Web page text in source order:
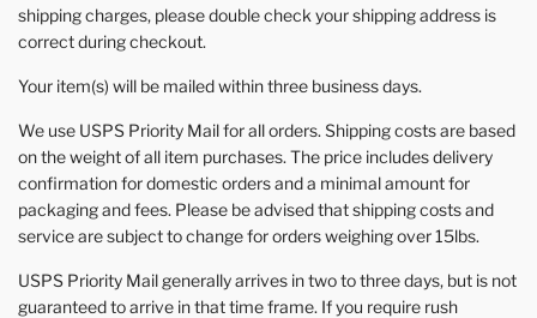
shipping charges, please double check your shipping address is
correct during checkout.
Your item(s) will be mailed within three business days.
We use USPS Priority Mail for all orders. Shipping costs are based
on the weight of all item purchases. The price includes delivery
confirmation for domestic orders and a minimal amount for
packaging and fees. Please be advised that shipping costs and
service are subject to change for orders weighing over 15lbs.
USPS Priority Mail generally arrives in two to three days, but is not
guaranteed to arrive in that time frame. If you require rush